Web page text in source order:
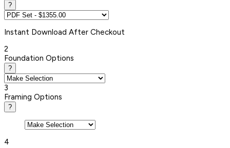
?
Instant Download After Checkout
2
Foundation Options
?
3
Framing Options
?
4